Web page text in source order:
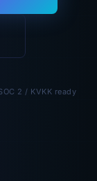
2 / KVKK ready